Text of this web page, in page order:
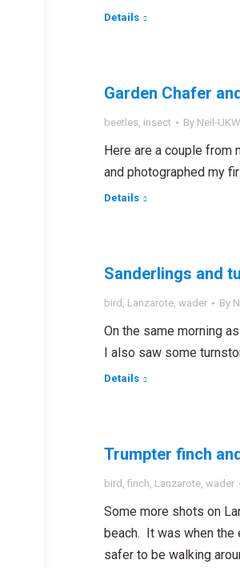
Details
Garden Chafer
beetles, insect By Neil-
Here are a couple from
and photographed my
Details
Sanderlings and
bird , Lanzarote, wader By
On the same morning
I also saw some
Details
Trumpter finch
bird , finch, Lanzarote, wader
Some more shots on
beach. It was when the
safer to be walking